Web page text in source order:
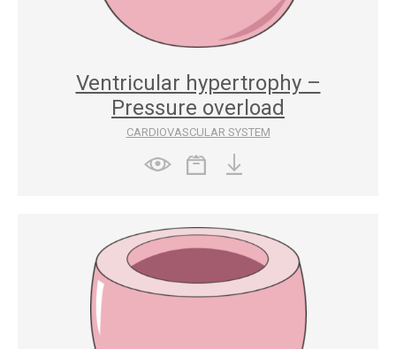
Ventricular hypertrophy –
Pressure overload
CARDIOVASCULAR SYSTEM